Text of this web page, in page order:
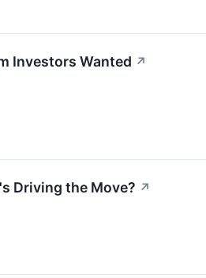
Investors Wanted ↗
Driving the Move? ↗